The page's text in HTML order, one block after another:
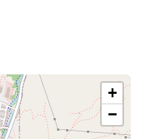
+
−